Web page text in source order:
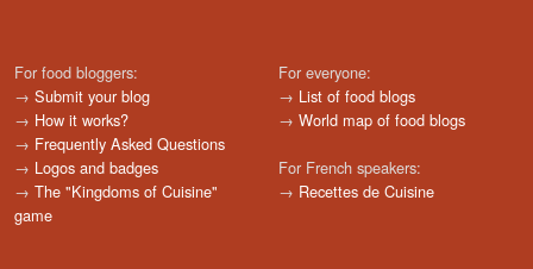
For food bloggers:
→ Submit your blog
→ How it works?
→ Frequently Asked Questions
→ Logos and badges
→ The "Kingdoms of Cuisine"
game
For everyone:
→ List of food blogs
→ World map of food blogs
For French speakers:
→ Recettes de Cuisine